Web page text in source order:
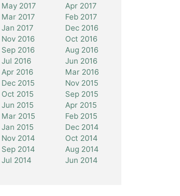
May 2017
Apr 2017
Mar 2017
Feb 2017
Jan 2017
Dec 2016
Nov 2016
Oct 2016
Sep 2016
Aug 2016
Jul 2016
Jun 2016
Apr 2016
Mar 2016
Dec 2015
Nov 2015
Oct 2015
Sep 2015
Jun 2015
Apr 2015
Mar 2015
Feb 2015
Jan 2015
Dec 2014
Nov 2014
Oct 2014
Sep 2014
Aug 2014
Jul 2014
Jun 2014